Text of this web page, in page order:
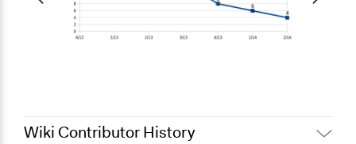
Wiki Contributor History